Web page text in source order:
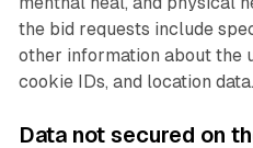
the bid requests include
other information about the
cookie IDs, and location data.
Data not secured on